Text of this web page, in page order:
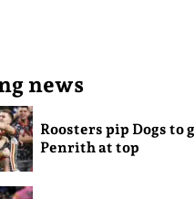
news
Roosters pip Dogs to
Penrith at top